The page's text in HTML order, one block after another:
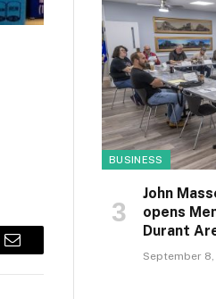
Email
BUSINESS
John
opens
Durant
September 8,